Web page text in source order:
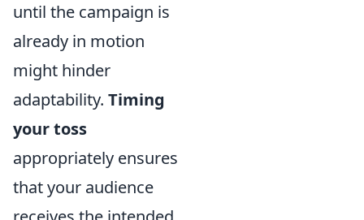
until the campaign is
already in motion
might hinder
adaptability. Timing
your toss
appropriately ensures
that your audience